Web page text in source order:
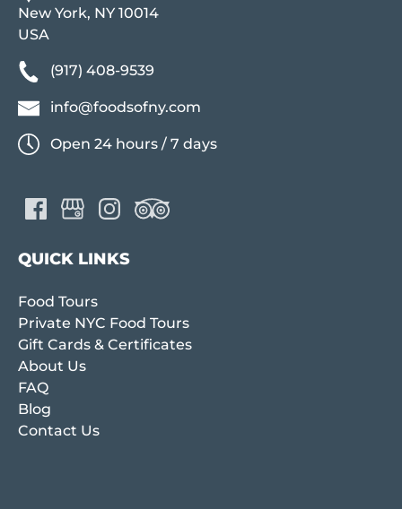
New York, NY 10014
USA
(917) 408-9539
info@foodsofny.com
Open 24 hours / 7 days
QUICK LINKS
Food Tours
Private NYC Food Tours
Gift Cards & Certificates
About Us
FAQ
Blog
Contact Us